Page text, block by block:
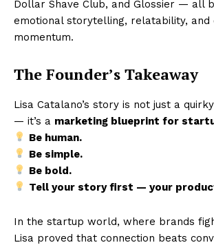
Dollar Shave Club, and Glossier — all
emotional storytelling, relatability, and
momentum.
The Founder’s Takeaway
Lisa Catalano’s story is not just a
— it’s a marketing blueprint for
Be human.
Be simple.
Be bold.
Tell your story first — your
In the startup world, where brands
Lisa proved that connection beats